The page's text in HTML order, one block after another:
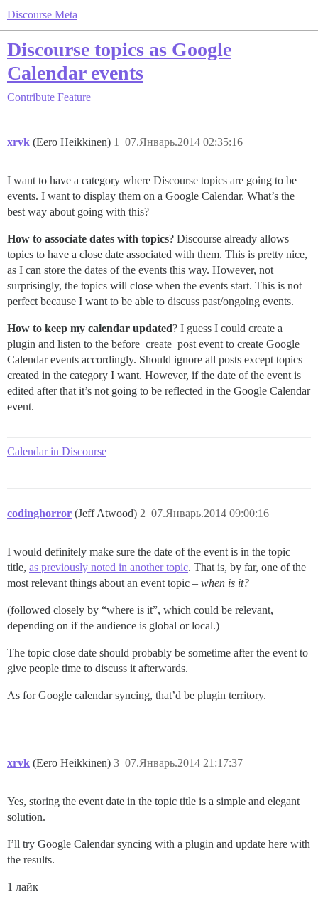
Discourse Meta
Discourse topics as Google
Calendar events
Contribute Feature
xrvk (Eero Heikkinen) 07.Январь.2014 02:35:16
1
I want to have a category where Discourse topics are going to be
events. I want to display them on a Google Calendar. What’s the
best way about going with this?
How to associate dates with topics? Discourse already allows
topics to have a close date associated with them. This is pretty nice,
as I can store the dates of the events this way. However, not
surprisingly, the topics will close when the events start. This is not
perfect because I want to be able to discuss past/ongoing events.
How to keep my calendar updated? I guess I could create a
plugin and listen to the before_create_post event to create Google
Calendar events accordingly. Should ignore all posts except topics
created in the category I want. However, if the date of the event is
edited after that it’s not going to be reflected in the Google Calendar
event.
Calendar in Discourse
codinghorror (Jeff Atwood) 07.Январь.2014 09:00:16
2
I would definitely make sure the date of the event is in the topic
title, as previously noted in another topic. That is, by far, one of the
most relevant things about an event topic – when is it?
(followed closely by “where is it”, which could be relevant,
depending on if the audience is global or local.)
The topic close date should probably be sometime after the event to
give people time to discuss it afterwards.
As for Google calendar syncing, that’d be plugin territory.
xrvk (Eero Heikkinen) 07.Январь.2014 21:17:37
3
Yes, storing the event date in the topic title is a simple and elegant
solution.
I’ll try Google Calendar syncing with a plugin and update here with
the results.
1 лайк